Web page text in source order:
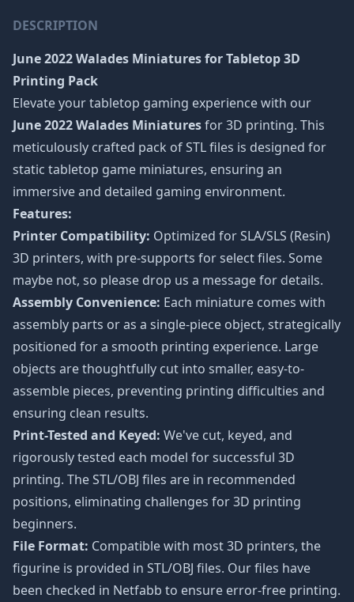
DESCRIPTION
June 2022 Walades Miniaturesfor Tabletop 3D
Printing Pack
Elevate your tabletop gaming experience with our
June 2022 Walades Miniaturesfor 3D printing. This
meticulously crafted pack of STL files is designed for
static tabletop game miniatures, ensuring an
immersive and detailed gaming environment.
Features:
Printer Compatibility: Optimized for SLA/SLS (Resin)
3D printers, with pre-supports for select files. Some
maybe not, so please drop us a message for details.
Assembly Convenience: Each miniature comes with
assembly parts or as a single-piece object, strategically
positioned for a smooth printing experience. Large
objects are thoughtfully cut into smaller, easy-to-
assemble pieces, preventing printing difficulties and
ensuring clean results.
Print-Tested and Keyed: We've cut, keyed, and
rigorously tested each model for successful 3D
printing. The STL/OBJ files are in recommended
positions, eliminating challenges for 3D printing
beginners.
File Format: Compatible with most 3D printers, the
figurine is provided in STL/OBJ files. Our files have
been checked in Netfabb to ensure error-free printing.